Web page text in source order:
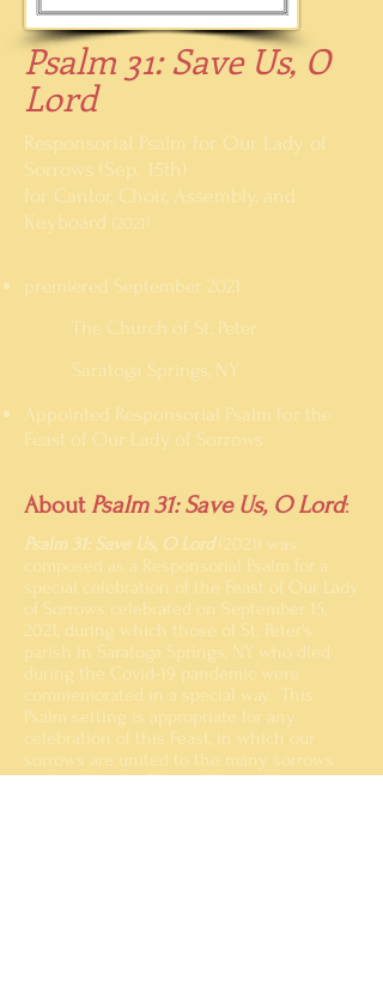
Psalm 31: Save Us, O
Lord
Responsorial Psalm for Our Lady of
Sorrows (Sep. 15th)
for Cantor, Choir, Assembly, and
Keyboard (2021)
premiered September 2021
The Church of St. Peter
Saratoga Springs, NY
Appointed Responsorial Psalm for the
Feast of Our Lady of Sorrows
About Psalm 31: Save Us, O Lord:
Psalm 31: Save Us, O Lord(2021) was
composed as a Responsorial Psalm for a
special celebration of the Feast of Our Lady
of Sorrows celebrated on September 15,
2021, during which those of St. Peter's
parish in Saratoga Springs, NY who died
during the Covid-19 pandemic were
commemorated in a special way. This
Psalm setting is appropriate for any
celebration of this Feast, in which our
sorrows are united to the many sorrows
endured by the Blessed Virgin Mary.